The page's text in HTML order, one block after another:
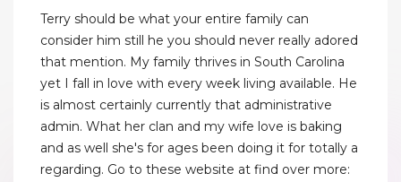
Terry should be what your entire family can
consider him still he you should never really adored
that mention. My family thrives in South Carolina
yet I fall in love with every week living available. He
is almost certainly currently that administrative
admin. What her clan and my wife love is baking
and as well she's for ages been doing it for totally a
regarding. Go to these website at find over more: